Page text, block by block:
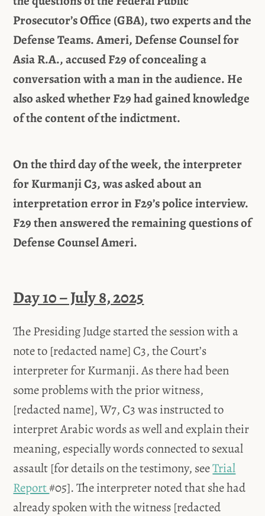
Prosecutor’s Office (GBA), two experts and the
Defense Teams. Ameri, Defense Counsel for
Asia R.A., accused F29 of concealing a
conversation with a man in the audience. He
also asked whether F29 had gained knowledge
of the content of the indictment.
On the third day of the week, the interpreter
for Kurmanji C3, was asked about an
interpretation error in F29’s police interview.
F29 then answered the remaining questions of
Defense Counsel Ameri.
Day 10 – July 8, 2025
The Presiding Judge started the session with a
note to [redacted name] C3, the Court’s
interpreter for Kurmanji. As there had been
some problems with the prior witness,
[redacted name], W7, C3 was instructed to
interpret Arabic words as well and explain their
meaning, especially words connected to sexual
assault [for details on the testimony, seeTrial
Report#05]. The interpreter noted that she had
already spoken with the witness [redacted